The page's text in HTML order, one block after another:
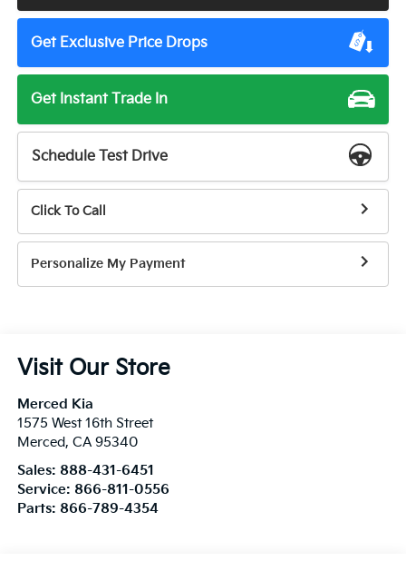
Get Exclusive Price Drops
Get Instant Trade In
Schedule Test Drive
Click To Call
Personalize My Payment
Visit Our Store
Merced Kia
1575 West 16th Street
Merced, CA 95340
Sales: 888-431-6451
Service: 866-811-0556
Parts: 866-789-4354